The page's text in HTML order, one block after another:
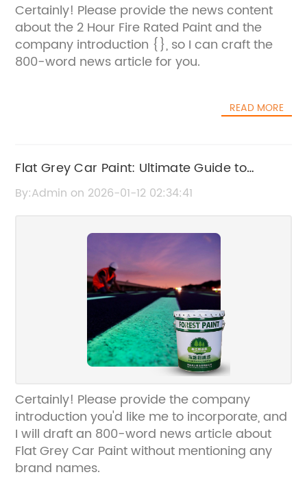
Certainly! Please provide the news content
about the 2 Hour Fire Rated Paint and the
company introduction {}, so I can craft the
800-word news article for you.
READ MORE
Flat Grey Car Paint: Ultimate Guide to
Choosing and Applying Matte Grey
By:Admin on 2026-01-12 02:34:41
Certainly! Please provide the company
introduction you'd like me to incorporate, and
I will draft an 800-word news article about
Flat Grey Car Paint without mentioning any
brand names.